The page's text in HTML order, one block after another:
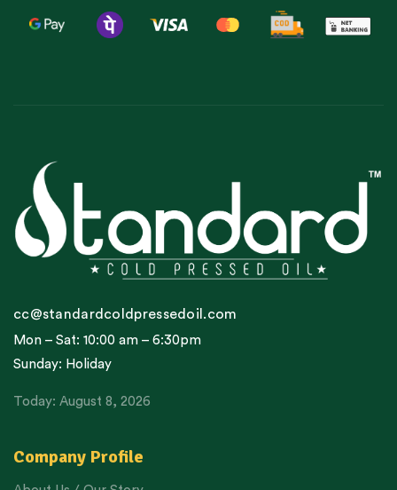
Company Profile
cc@standardcoldpressedoil.com
Mon – Sat: 10:00 am – 6:30pm
Sunday: Holiday
Today: August 8, 2026